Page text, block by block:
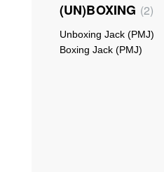
(UN)BOXING 2
Unboxing Jack (PMJ)
Boxing Jack (PMJ)